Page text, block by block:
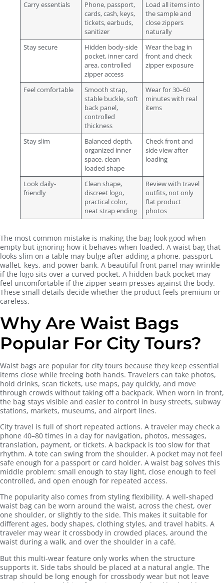
Carry essentials
Phone, passport,
cards, cash, keys,
tickets, earbuds,
sanitizer
Load all items into
the sample and
close zippers
naturally
Stay secure
Hidden body-side
pocket, inner card
area, controlled
zipper access
Wear the bag in
front and check
zipper exposure
Feel comfortable
Smooth strap,
stable buckle, soft
back panel,
controlled
thickness
Wear for 30–60
minutes with real
items
Stay slim
Balanced depth,
organized inner
space, clean
loaded shape
Check front and
side view after
loading
Look daily-
friendly
Clean shape,
discreet logo,
practical color,
neat strap ending
Review with travel
outfits, not only
flat product
photos
The most common mistake is making the bag look good when
empty but ignoring how it behaves when loaded. A waist bag that
looks slim on a table may bulge after adding a phone, passport,
wallet, keys, and power bank. A beautiful front panel may wrinkle
if the logo sits over a curved pocket. A hidden back pocket may
feel uncomfortable if the zipper seam presses against the body.
These small details decide whether the product feels premium or
careless.
Why Are Waist Bags
Popular For City Tours?
Waist bags are popular for city tours because they keep essential
items close while freeing both hands. Travelers can take photos,
hold drinks, scan tickets, use maps, pay quickly, and move
through crowds without taking off a backpack. When worn in front,
the bag stays visible and easier to control in busy streets, subway
stations, markets, museums, and airport lines.
City travel is full of short repeated actions. A traveler may check a
phone 40–80 times in a day for navigation, photos, messages,
translation, payment, or tickets. A backpack is too slow for that
rhythm. A tote can swing from the shoulder. A pocket may not feel
safe enough for a passport or card holder. A waist bag solves this
middle problem: small enough to stay light, close enough to feel
controlled, and open enough for repeated access.
The popularity also comes from styling flexibility. A well-shaped
waist bag can be worn around the waist, across the chest, over
one shoulder, or slightly to the side. This makes it suitable for
different ages, body shapes, clothing styles, and travel habits. A
traveler may wear it crossbody in crowded places, around the
waist during a walk, and over the shoulder in a café.
But this multi-wear feature only works when the structure
supports it. Side tabs should be placed at a natural angle. The
strap should be long enough for crossbody wear but not leave